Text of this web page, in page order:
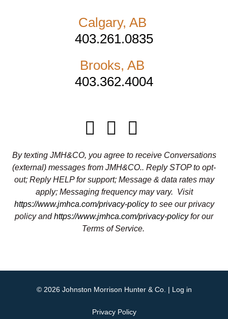
Calgary, AB
403.261.0835
Brooks, AB
403.362.4004
By texting JMH&CO, you agree to receive Conversations
(external) messages from JMH&CO.. Reply STOP to opt-
out; Reply HELP for support; Message & data rates may
apply; Messaging frequency may vary. Visit
https://www.jmhca.com/privacy-policyto see our privacy
policy andhttps://www.jmhca.com/privacy-policyfor our
Terms of Service.
© 2026 Johnston Morrison Hunter & Co. | Log in
Privacy Policy